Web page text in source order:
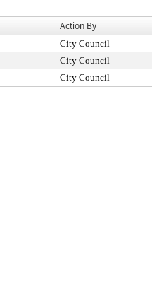
Action By
City Council
City Council
City Council